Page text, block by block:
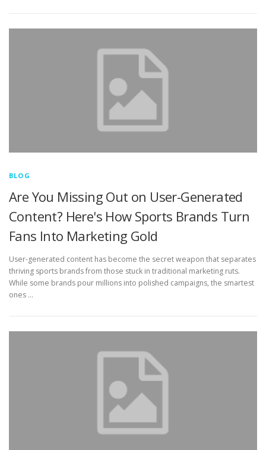
BLOG
Are You Missing Out on User-Generated
Content? Here's How Sports Brands Turn
Fans Into Marketing Gold
User-generated content has become the secret weapon that separates
thriving sports brands from those stuck in traditional marketing ruts.
While some brands pour millions into polished campaigns, the smartest
ones …